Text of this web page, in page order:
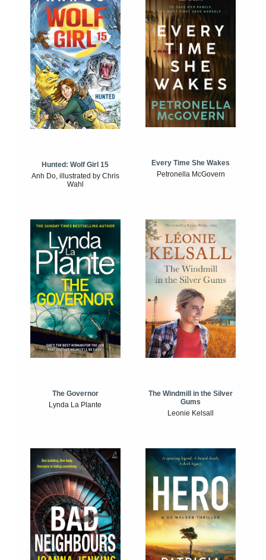
Hunted: Wolf Girl 15
Anh Do, illustrated by Chris
Wahl
Every Time She Wakes
Petronella McGovern
The Governor
Lynda La Plante
The Windmill in the Silver
Gums
Leonie Kelsall